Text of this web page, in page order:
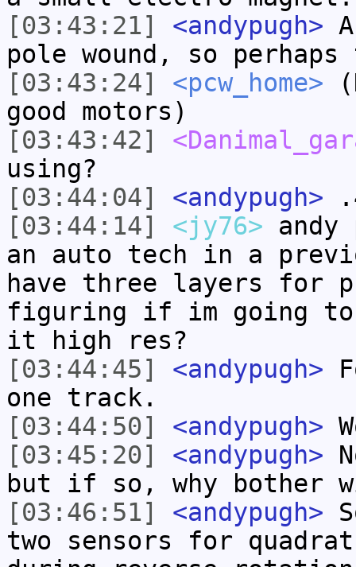
[03:43:21]
<andypugh>
pole wound, so
[03:43:24]
<pcw_home>
good motors)
[03:43:42]
using?
[03:44:04]
<andypugh>
[03:44:14]
<jy76>
an auto tech in a
have three layers for
figuring if im going to
it high res?
[03:44:45]
<andypugh>
one track.
[03:44:50]
<andypugh>
[03:45:20]
<andypugh>
but if so, why bother
[03:46:51]
<andypugh>
two sensors for